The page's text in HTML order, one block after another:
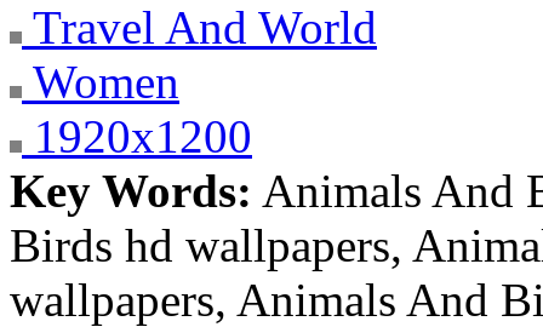
Travel And World
Women
1920x1200
Key Words: Animals And
Birds hd wallpapers,
wallpapers, Animals And